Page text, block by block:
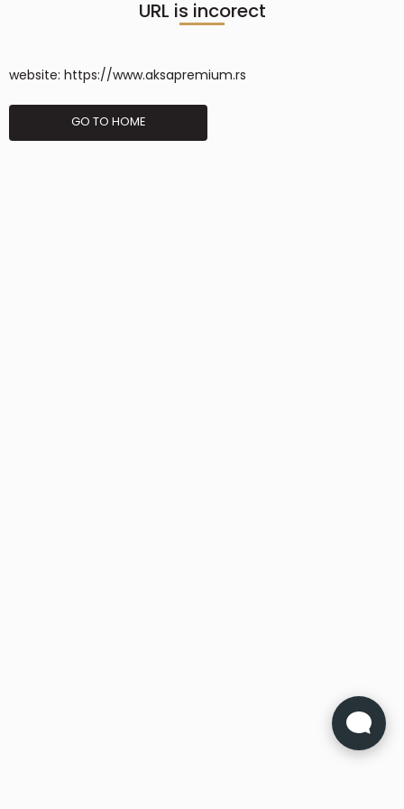
URL is incorect
website: https://www.aksapremium.rs
GO TO HOME